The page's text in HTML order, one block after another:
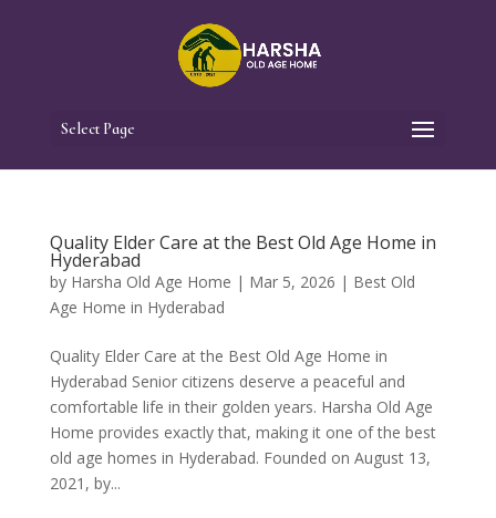
Select Page
Quality Elder Care at the Best Old Age Home in
Hyderabad
by Harsha Old Age Home | Mar 5, 2026 | Best Old
Age Home in Hyderabad
Quality Elder Care at the Best Old Age Home in
Hyderabad Senior citizens deserve a peaceful and
comfortable life in their golden years. Harsha Old Age
Home provides exactly that, making it one of the best
old age homes in Hyderabad. Founded on August 13,
2021, by...